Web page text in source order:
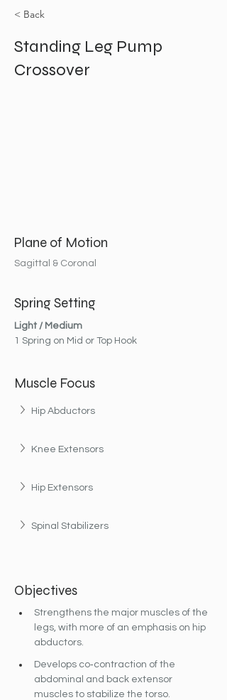
< Back
Standing Leg Pump
Crossover
Plane of Motion
Sagittal & Coronal
Spring Setting
Light / Medium
1 Spring on Mid or Top Hook
Muscle Focus
Hip Abductors
Knee Extensors
Hip Extensors
Spinal Stabilizers
Objectives
Strengthens the major muscles of the
legs, with more of an emphasis on hip
abductors.
Develops co‐contraction of the
abdominal and back extensor
muscles to stabilize the torso.